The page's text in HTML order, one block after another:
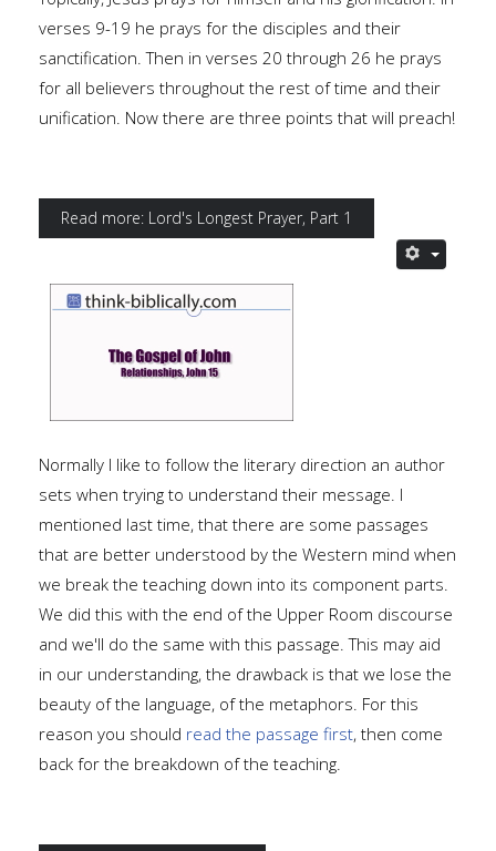
verses 9-19 he prays for the disciples and their
sanctification. Then in verses 20 through 26 he prays
for all believers throughout the rest of time and their
unification. Now there are three points that will preach!
Read more: Lord's Longest Prayer, Part 1
Normally I like to follow the literary direction an author
sets when trying to understand their message. I
mentioned last time, that there are some passages
that are better understood by the Western mind when
we break the teaching down into its component parts.
We did this with the end of the Upper Room discourse
and we'll do the same with this passage. This may aid
in our understanding, the drawback is that we lose the
beauty of the language, of the metaphors. For this
reason you should read the passage first, then come
back for the breakdown of the teaching.